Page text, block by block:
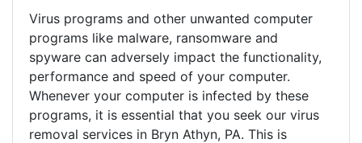
Virus programs and other unwanted computer
programs like malware, ransomware and
spyware can adversely impact the functionality,
performance and speed of your computer.
Whenever your computer is infected by these
programs, it is essential that you seek our virus
removal services in Bryn Athyn, PA. This is